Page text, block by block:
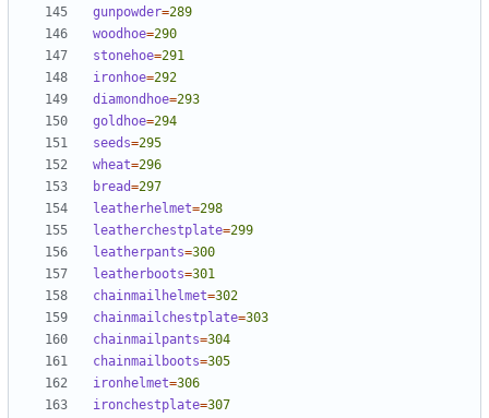
gunpowder=289
woodhoe=290
stonehoe=291
ironhoe=292
diamondhoe=293
goldhoe=294
seeds=295
wheat=296
bread=297
leatherhelmet=298
leatherchestplate=299
leatherpants=300
leatherboots=301
chainmailhelmet=302
chainmailchestplate=303
chainmailpants=304
chainmailboots=305
ironhelmet=306
ironchestplate=307